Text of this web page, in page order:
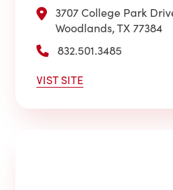
3707 College Park
Woodlands, TX 77384
832.501.3485
VIST SITE